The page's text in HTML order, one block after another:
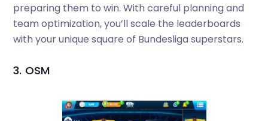
preparing them to win. With careful planning and
team optimization, you’ll scale the leaderboards
with your unique square of Bundesliga superstars.
3. OSM